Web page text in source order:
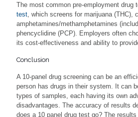
The most common pre-employment drug
test , which screens for marijuana (THC),
amphetamines/methamphetamines
phencyclidine (PCP). Employers often
its cost-effectiveness and ability to
Conclusion
A 10-panel drug screening can be an
person has drugs in their system. It can
types of samples, each having its own
disadvantages. The accuracy of results
does a 10 panel drug test go? The